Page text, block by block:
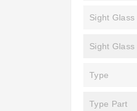
Sight
Sight
Type
Type Part